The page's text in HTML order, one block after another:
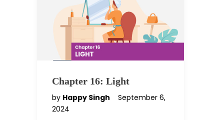
Chapter 16: Light
by Happy Singh
September 6,
2024